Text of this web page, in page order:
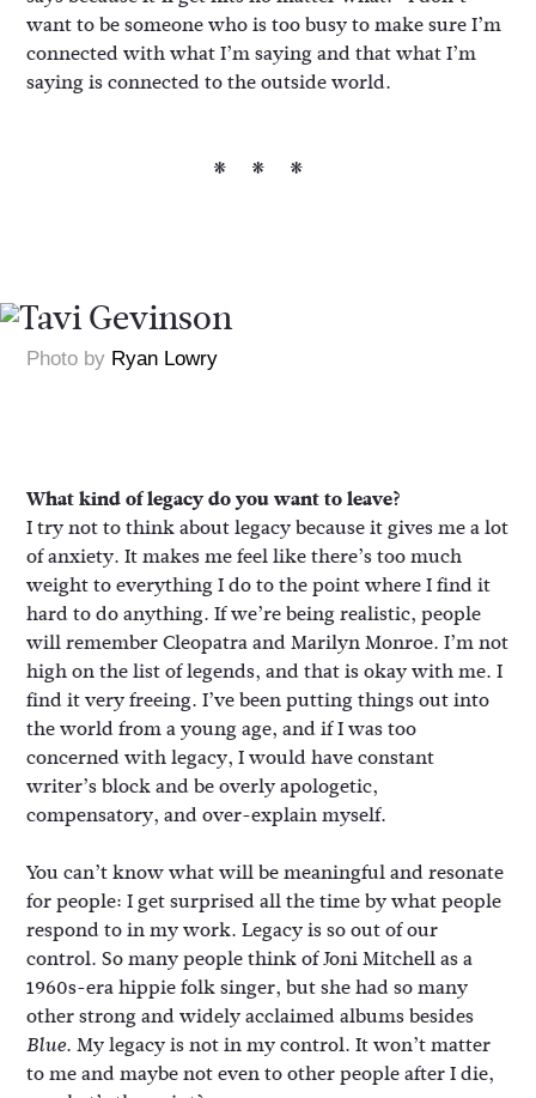
want to be someone who is too busy to make sure I’m
connected with what I’m saying and that what I’m
saying is connected to the outside world.
***
Photo by Ryan Lowry
What kind of legacy do you want to leave?
I try not to think about legacy because it gives me a lot
of anxiety. It makes me feel like there’s too much
weight to everything I do to the point where I find it
hard to do anything. If we’re being realistic, people
will remember Cleopatra and Marilyn Monroe. I’m not
high on the list of legends, and that is okay with me. I
find it very freeing. I’ve been putting things out into
the world from a young age, and if I was too
concerned with legacy, I would have constant
writer’s block and be overly apologetic,
compensatory, and over-explain myself.
You can’t know what will be meaningful and resonate
for people: I get surprised all the time by what people
respond to in my work. Legacy is so out of our
control. So many people think of Joni Mitchell as a
1960s-era hippie folk singer, but she had so many
other strong and widely acclaimed albums besides
Blue. My legacy is not in my control. It won’t matter
to me and maybe not even to other people after I die,